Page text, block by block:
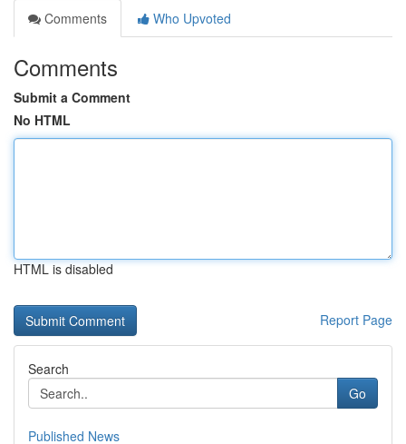
Comments
Who Upvoted
Comments
Submit a Comment
No HTML
HTML is disabled
Report Page
Search
Go
Published News